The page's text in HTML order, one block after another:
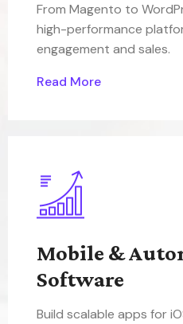
From Magento to
high-performance
engagement and sales.
Read More
Mobile &
Software
Build scalable apps for